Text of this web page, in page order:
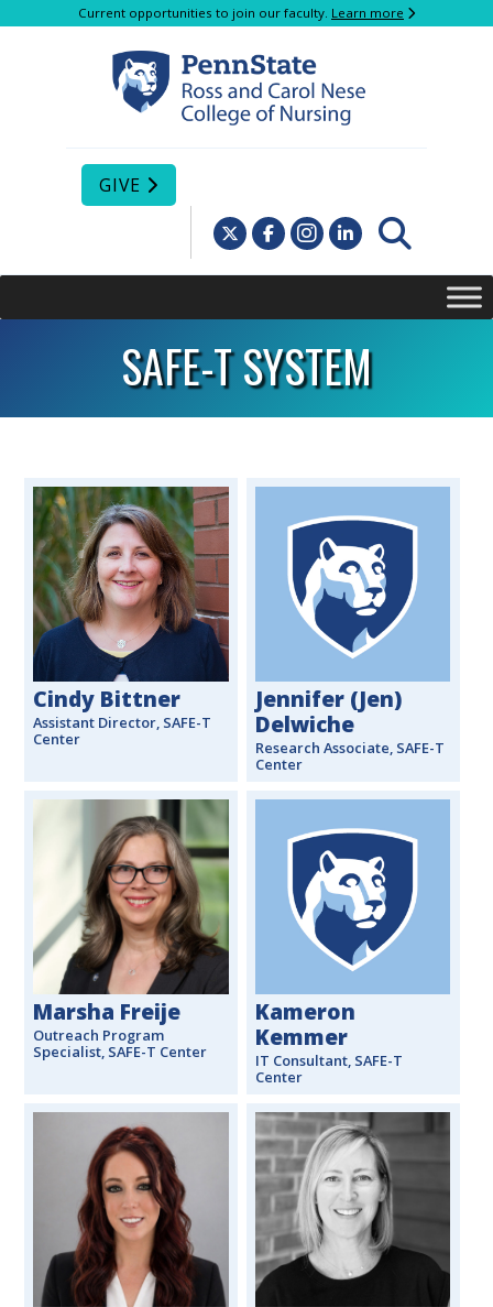
Current opportunities to join our faculty. Learn more
GIVE
SAFE-T SYSTEM
Cindy Bittner
Assistant Director, SAFE-T
Center
Jennifer (Jen)
Delwiche
Research Associate, SAFE-T
Center
Marsha Freije
Outreach Program
Specialist, SAFE-T Center
Kameron
Kemmer
IT Consultant, SAFE-T
Center